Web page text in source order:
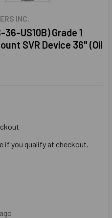
INC.
US10B) Grade 1
SVR Device 36" (Oil
if you qualify at checkout.